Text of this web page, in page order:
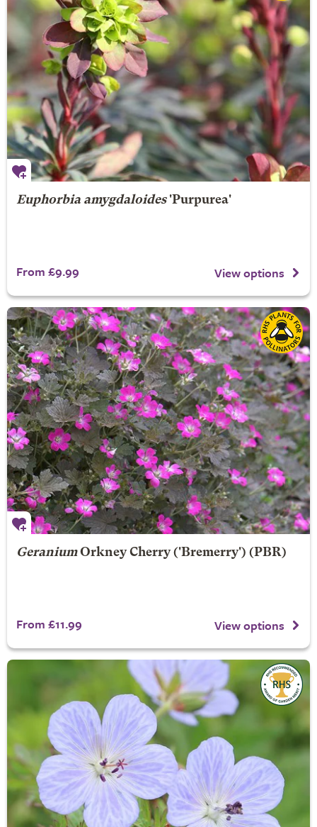
Euphorbia amygdaloides'Purpurea'
From £9.99 View options
Geranium Orkney Cherry('Bremerry') (PBR)
From £11.99 View options